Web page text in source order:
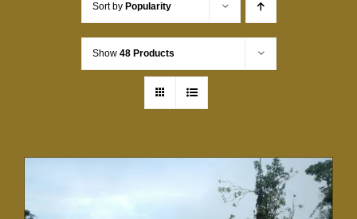
Sort by Popularity
Show 48 Products